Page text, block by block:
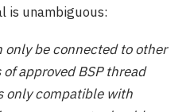
is unambiguous:
only be connected to other
approved BSP thread
only compatible with